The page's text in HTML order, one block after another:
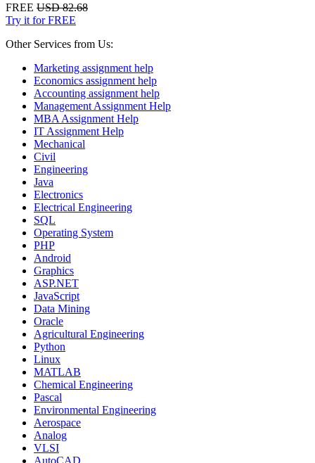
FREE USD 82.68
Try it for FREE
Other Services from Us:
Marketing assignment help
Economics assignment help
Accounting assignment help
Management Assignment Help
MBA Assignment Help
IT Assignment Help
Mechanical
Civil
Engineering
Java
Electronics
Electrical Engineering
SQL
Operating System
PHP
Android
Graphics
ASP.NET
JavaScript
Data Mining
Oracle
Agricultural Engineering
Python
Linux
MATLAB
Chemical Engineering
Pascal
Environmental Engineering
Aerospace
Analog
VLSI
AutoCAD